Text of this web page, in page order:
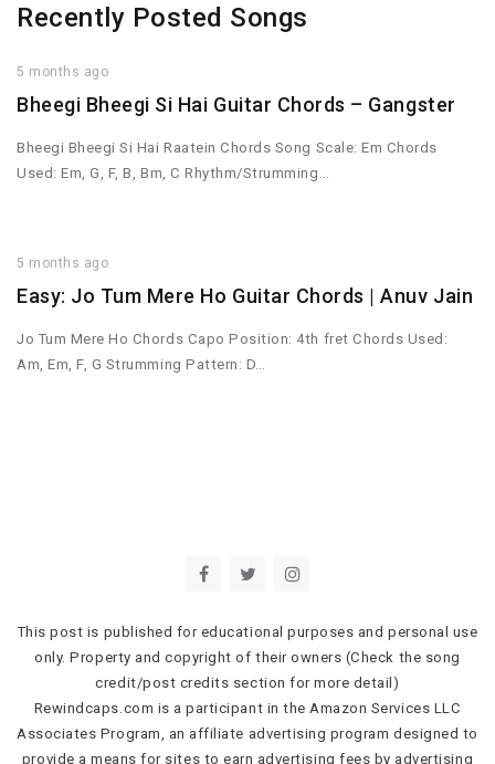
Recently Posted Songs
5 months ago
Bheegi Bheegi Si Hai Guitar Chords – Gangster
Bheegi Bheegi Si Hai Raatein Chords Song Scale: Em Chords
Used: Em, G, F, B, Bm, C Rhythm/Strumming…
5 months ago
Easy: Jo Tum Mere Ho Guitar Chords | Anuv Jain
Jo Tum Mere Ho Chords Capo Position: 4th fret Chords Used:
Am, Em, F, G Strumming Pattern: D…
This post is published for educational purposes and personal use
only. Property and copyright of their owners (Check the song
credit/post credits section for more detail)
Rewindcaps.com is a participant in the Amazon Services LLC
Associates Program, an affiliate advertising program designed to
provide a means for sites to earn advertising fees by advertising